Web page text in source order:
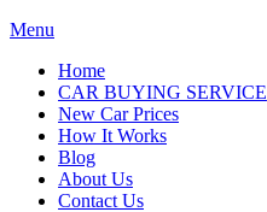
Menu
Home
CAR BUYING SERVICE
New Car Prices
How It Works
Blog
About Us
Contact Us